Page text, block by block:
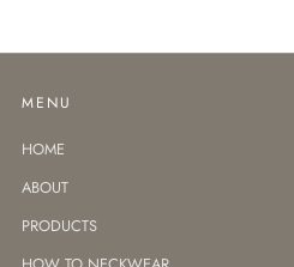
MENU
HOME
ABOUT
PRODUCTS